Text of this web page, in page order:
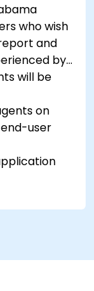
who wish
and
by
will be
on
user
slow down
time of